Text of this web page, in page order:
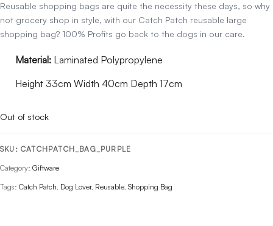
Reusable shopping bags are quite the necessity these days, so why
not grocery shop in style, with our Catch Patch reusable large
shopping bag? 100% Profits go back to the dogs in our care.
Material: Laminated Polypropylene
Height 33cm Width 40cm Depth 17cm
Out of stock
SKU: CATCHPATCH_BAG_PURPLE
Category: Giftware
Tags: Catch Patch, Dog Lover, Reusable, Shopping Bag